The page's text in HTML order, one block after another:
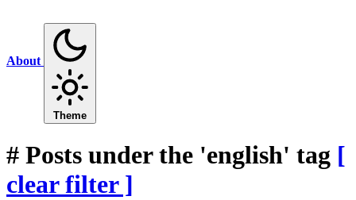
About
Theme
# Posts under the 'english' tag [
clear filter ]